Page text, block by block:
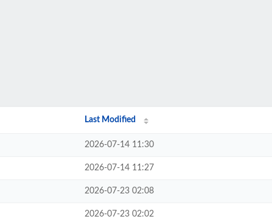
Last Modified
2026-07-14 11:30
2026-07-14 11:27
2026-07-23 02:08
2026-07-23 02:02